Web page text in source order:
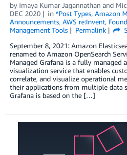
by Imaya Kumar Jagannathan and
DEC 2020
in *Post Types, Amazon
Announcements, AWS re:Invent,
Management Tools
Permalink
September 8, 2021: Amazon
renamed to Amazon OpenSearch
Managed Grafana is a fully managed
visualization service that enables
correlate, and visualize operational
their applications from multiple data
Grafana is based on the […]